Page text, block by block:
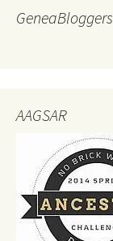
GeneaBloggers
AAGSAR